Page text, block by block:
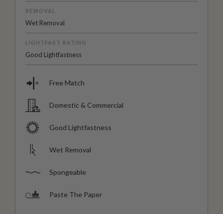
REMOVAL
Wet Removal
LIGHTFAST RATING
Good Lightfastness
Free Match
Domestic & Commercial
Good Lightfastness
Wet Removal
Spongeable
Paste The Paper